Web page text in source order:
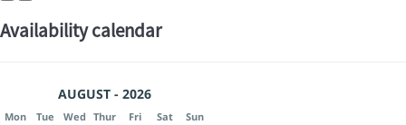
Availability calendar
AUGUST - 2026
Mon Tue Wed Thur Fri Sat Sun